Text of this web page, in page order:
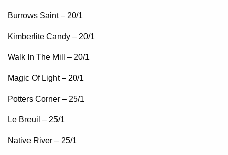
Burrows Saint – 20/1
Kimberlite Candy – 20/1
Walk In The Mill – 20/1
Magic Of Light – 20/1
Potters Corner – 25/1
Le Breuil – 25/1
Native River – 25/1